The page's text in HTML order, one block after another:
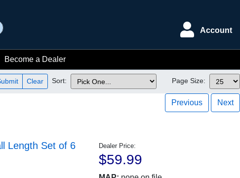
Account
Become a Dealer
Clear Sort: Page Size:
Previous Next
Length Set of 6 Dealer Price:
$59.99